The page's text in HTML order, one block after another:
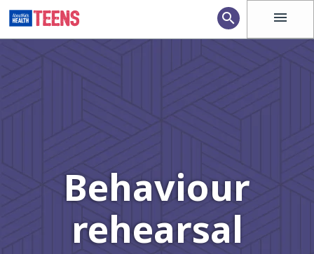
menu
search
Behaviour
rehearsal